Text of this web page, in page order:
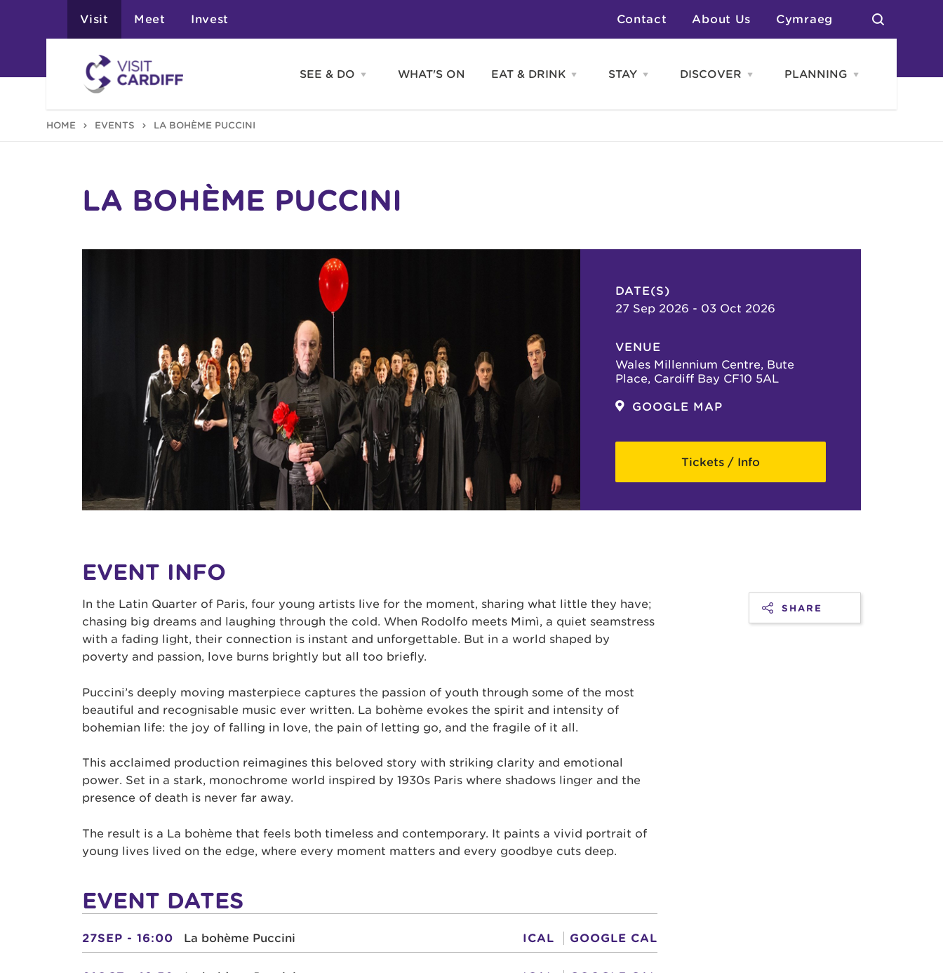
Visit Meet Invest Contact About Us Cymraeg
SEE & DO
Open
&
WHAT'S ON EAT & DRINK Open
&
STAY Open
menu
DISCOVER
Open
menu
PLANNING
Open
menu
HOME EVENTS LA BOHÈME PUCCINI
LA BOHÈME PUCCINI
DATE(S)
27 Sep 2026 - 03 Oct 2026
VENUE
Wales Millennium Centre, Bute
Place, Cardiff Bay CF10 5AL
GOOGLE MAP
Tickets / Info
EVENT INFO
In the Latin Quarter of Paris, four young artists live for the moment, sharing what little they have;
chasing big dreams and laughing through the cold. When Rodolfo meets Mimì, a quiet seamstress
with a fading light, their connection is instant and unforgettable. But in a world shaped by
poverty and passion, love burns brightly but all too briefly.
Puccini’s deeply moving masterpiece captures the passion of youth through some of the most
beautiful and recognisable music ever written. La bohème evokes the spirit and intensity of
bohemian life: the joy of falling in love, the pain of letting go, and the fragile of it all.
This acclaimed production reimagines this beloved story with striking clarity and emotional
power. Set in a stark, monochrome world inspired by 1930s Paris where shadows linger and the
presence of death is never far away.
The result is a La bohème that feels both timeless and contemporary. It paints a vivid portrait of
young lives lived on the edge, where every moment matters and every goodbye cuts deep.
EVENT DATES
27SEP - 16:00 La bohème Puccini ICAL GOOGLE CAL
SHARE